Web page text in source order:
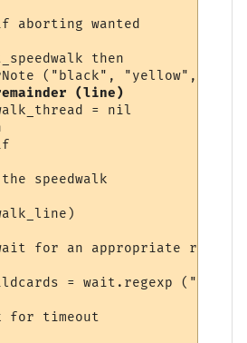
aborting wanted
then
("black", "yellow",
(line)
= nil
speedwalk
for an appropriate
= wait.regexp
for timeout